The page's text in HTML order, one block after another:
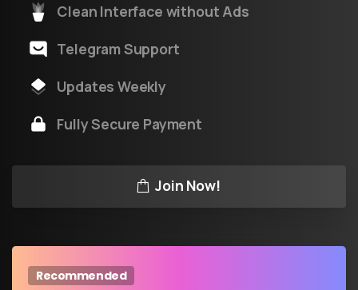
Clean Interface without Ads
Telegram Support
Updates Weekly
Fully Secure Payment
Join Now!
Recommended